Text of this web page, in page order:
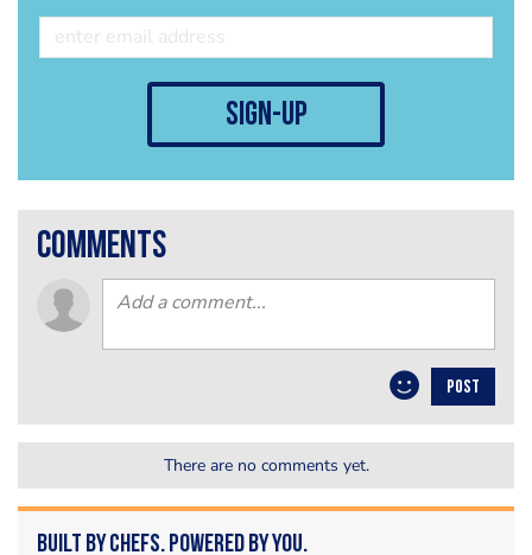
sign-up
comments
POST
There are no comments yet.
Built by Chefs. Powered by You.